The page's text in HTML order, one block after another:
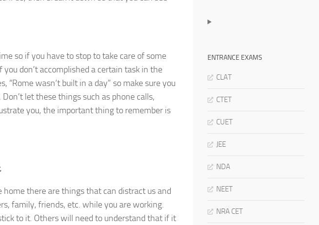
so if you have to stop to take care of some
don’t accomplished a certain task in the
“Rome wasn’t built in a day” so make sure you
let these things such as phone calls,
you, the important thing to remember is
there are things that can distract us and
family, friends, etc. while you are working.
to it. Others will need to understand that if it
ENTRANCE EXAMS
CLAT
CTET
CUET
JEE
NDA
NEET
NRA CET